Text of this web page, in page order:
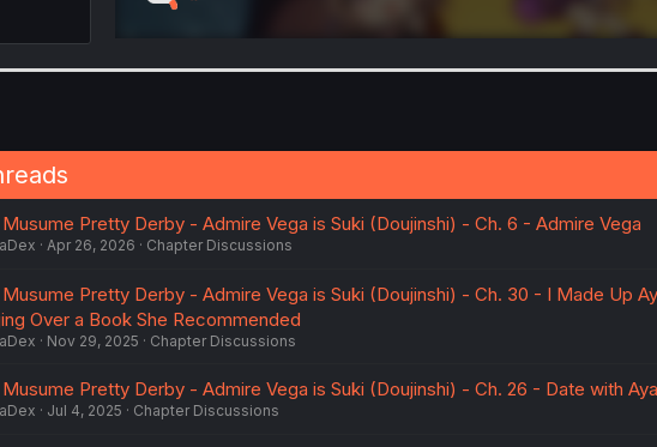
Pretty Derby - Admire Vega is Suki (Doujinshi) - Ch. 6 - Admire Vega
Apr 26, 2026 Chapter Discussions
Musume Pretty Derby - Admire Vega is Suki (Doujinshi) - Ch. 30 - I Made Up
Over a Book She Recommended
Nov 29, 2025 Chapter Discussions
Musume Pretty Derby - Admire Vega is Suki (Doujinshi) - Ch. 26 - Date with
Jul 4, 2025 Chapter Discussions